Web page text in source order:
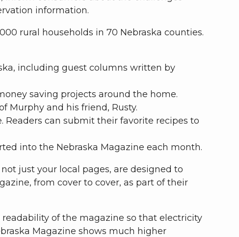
information.
rural households in 70 Nebraska counties.
including guest columns written by
saving projects around the home.
Murphy and his friend, Rusty.
Readers can submit their favorite recipes to
into the Nebraska Magazine each month.
just your local pages, are designed to
from cover to cover, as part of their
of the magazine so that electricity
Magazine shows much higher